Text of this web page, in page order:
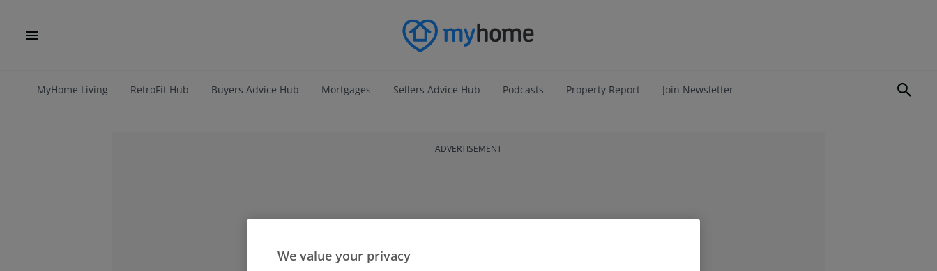
MyHome Living RetroFit Hub Buyers Advice Hub Mortgages Sellers Advice Hub Podcasts Property Report Join Newsletter
ADVERTISEMENT
We value your privacy